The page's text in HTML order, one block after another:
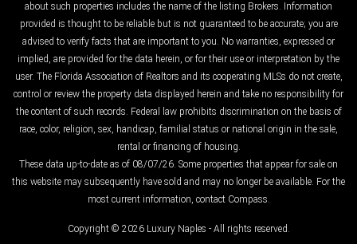
about such properties includes the name of the listing Brokers. Information
provided is thought to be reliable but is not guaranteed to be accurate; you are
advised to verify facts that are important to you. No warranties, expressed or
implied, are provided for the data herein, or for their use or interpretation by the
user. The Florida Association of Realtors and its cooperating MLSs do not create,
control or review the property data displayed herein and take no responsibility for
the content of such records. Federal law prohibits discrimination on the basis of
race, color, religion, sex, handicap, familial status or national origin in the sale,
rental or financing of housing.
These data up-to-date as of 08/07/26. Some properties that appear for sale on
this website may subsequently have sold and may no longer be available. For the
most current information, contact Compass.
Copyright © 2026 Luxury Naples - All rights reserved.